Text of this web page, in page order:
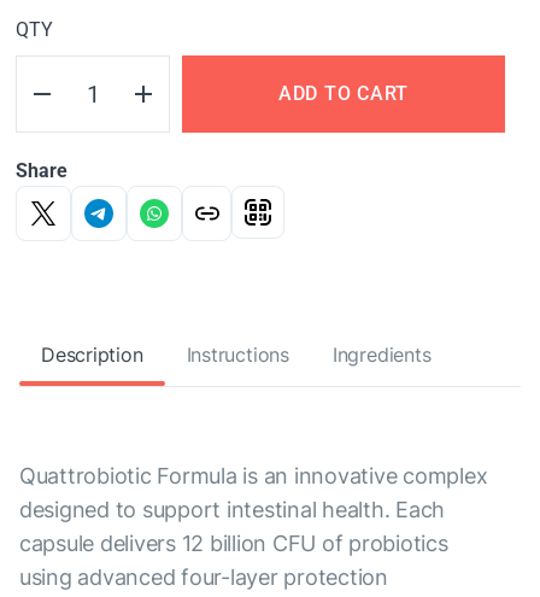
QTY
ADD TO CART
Share
Description Instructions Ingredients
Quattrobiotic Formula is an innovative complex
designed to support intestinal health. Each
capsule delivers 12 billion CFU of probiotics
using advanced four-layer protection